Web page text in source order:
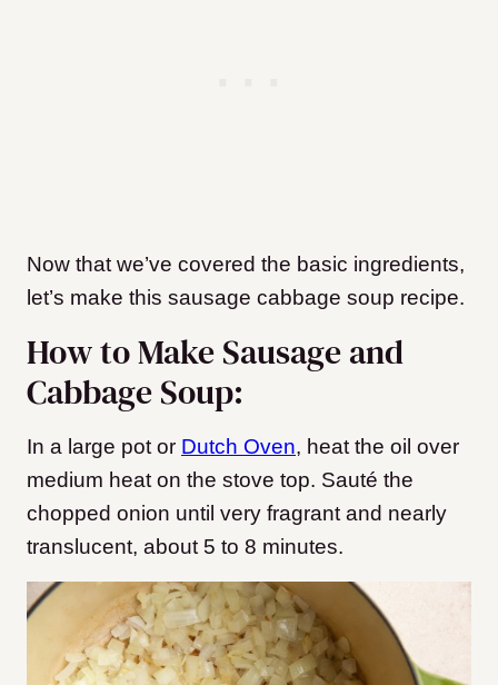
Now that we’ve covered the basic ingredients,
let’s make this sausage cabbage soup recipe.
How to Make Sausage and
Cabbage Soup:
In a large pot or Dutch Oven, heat the oil over
medium heat on the stove top. Sauté the
chopped onion until very fragrant and nearly
translucent, about 5 to 8 minutes.